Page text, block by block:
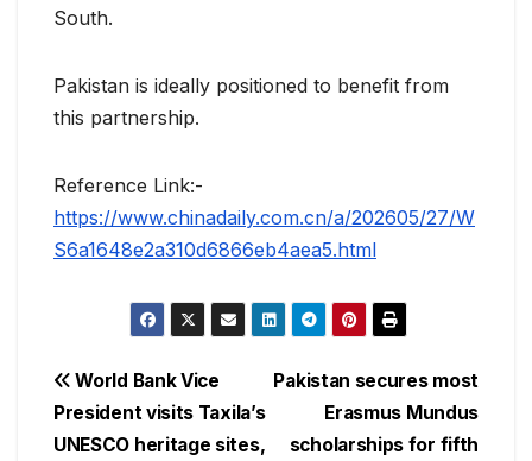
South.
Pakistan is ideally positioned to benefit from
this partnership.
Reference Link:-
https://www.chinadaily.com.cn/a/202605/27/W
S6a1648e2a310d6866eb4aea5.html
Post
navigation
Pakistan secures most
Erasmus Mundus
scholarships for fifth
World Bank Vice
President visits Taxila’s
UNESCO heritage sites,